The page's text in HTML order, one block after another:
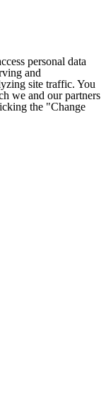
personal data
and
site traffic. You
we and our partners
the "Change